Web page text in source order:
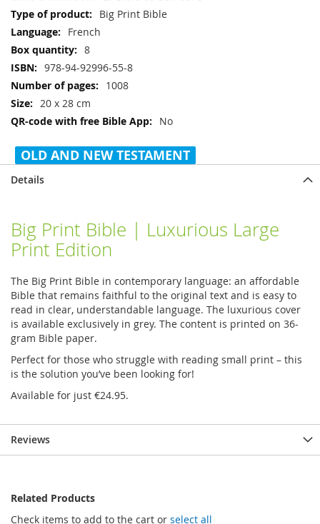
Information
Big Print Bible
French
8
978-94-92996-55-8
1008
20 x 28 cm
No
OLD AND NEW TESTAMENT
Details
Big Print Bible | Luxurious Large
Print Edition
The Big Print Bible in contemporary language: an affordable
Bible that remains faithful to the original text and is easy to
read in clear, understandable language. The luxurious cover
is available exclusively in grey. The content is printed on 36-
gram Bible paper.
Perfect for those who struggle with reading small print – this
is the solution you’ve been looking for!
Available for just €24.95.
Reviews
Related Products
Check items to add to the cart or select all